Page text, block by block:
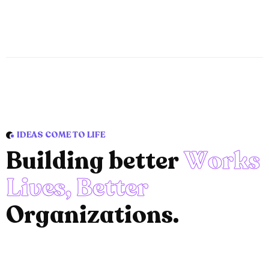
IDEAS COME TO LIFE
BuildingbetterWorks
Lives,Better
Organizations.